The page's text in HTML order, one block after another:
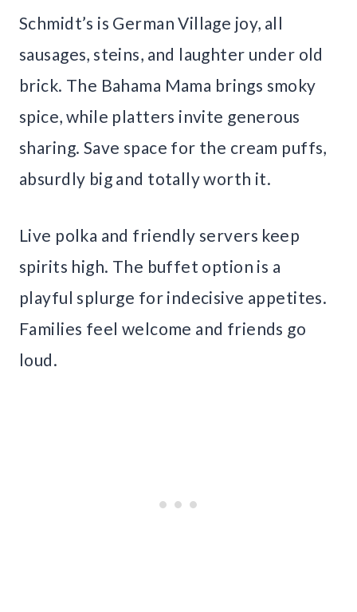
Schmidt’s is German Village joy, all
sausages, steins, and laughter under old
brick. The Bahama Mama brings smoky
spice, while platters invite generous
sharing. Save space for the cream puffs,
absurdly big and totally worth it.
Live polka and friendly servers keep
spirits high. The buffet option is a
playful splurge for indecisive appetites.
Families feel welcome and friends go
loud.